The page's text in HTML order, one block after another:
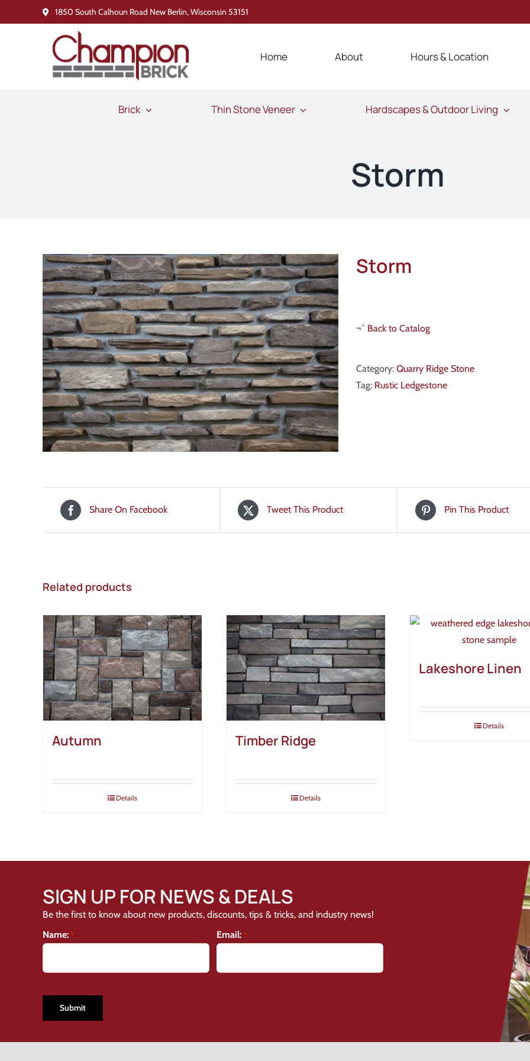
to
1850 South Calhoun Road New Berlin, Wisconsin 53151
Home About Hours & Location
Brick Thin Stone Veneer Hardscapes & Outdoor Living
Storm
Storm
¬´ Back to Catalog
Category: Quarry Ridge Stone
Tag: Rustic Ledgestone
Share On Facebook Tweet This Product Pin This Product
Related products
Autumn
Details
Timber Ridge
Details
Lakeshore Linen
Details
SIGN UP FOR NEWS & DEALS
Be the first to know about new products, discounts, tips & tricks, and industry news!
Name: * Email: *